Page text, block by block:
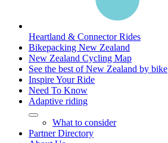
Heartland & Connector Rides
Bikepacking New Zealand
New Zealand Cycling Map
See the best of New Zealand by bike
Inspire Your Ride
Need To Know
Adaptive riding
What to consider
Partner Directory